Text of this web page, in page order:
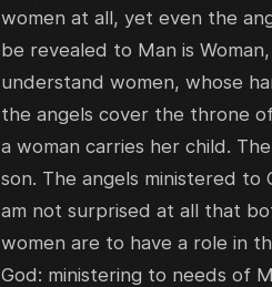
women at all, yet even the
be revealed to Man is
understand women, whose
the angels cover the throne
a woman carries her child.
son. The angels ministered to
am not surprised at all that
women are to have a role in
God: ministering to needs of